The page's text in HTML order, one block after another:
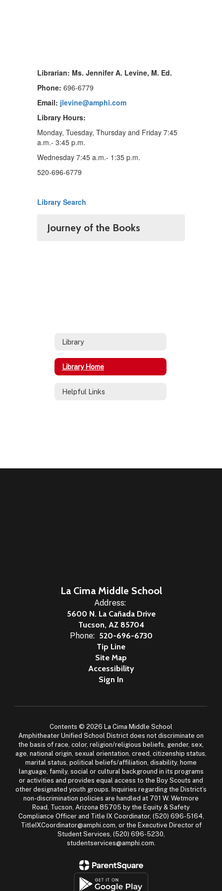
Librarian: Ms. Jennifer A. Levine, M. Ed.
Phone: 696-6779
Email: jlevine@amphi.com
Library Hours:
Monday, Tuesday, Thursday and Friday 7:45
a.m.- 3:45 p.m.
Wednesday 7:45 a.m.- 1:35 p.m.
520-696-6779
Library Search
Journey of the Books
Library
Library Home
Helpful Links
La Cima Middle School
Address:
5600 N. La Cañada Drive
Tucson, AZ 85704
Phone: 520-696-6730
Tip Line
Site Map
Accessibility
Sign In
Contents © 2026 La Cima Middle School
Amphitheater Unified School District does not discriminate on
the basis of race, color, religion/religious beliefs, gender, sex,
age, national origin, sexual orientation, creed, citizenship status,
marital status, political beliefs/affiliation, disability, home
language, family, social or cultural background in its programs
or activities and provides equal access to the Boy Scouts and
other designated youth groups. Inquiries regarding the District’s
non-discrimination policies are handled at 701 W. Wetmore
Road, Tucson, Arizona 85705 by the Equity & Safety
Compliance Officer and Title IX Coordinator, (520) 696-5164,
TitleIXCoordinator@amphi.com, or the Executive Director of
Student Services, (520) 696-5230,
studentservices@amphi.com.